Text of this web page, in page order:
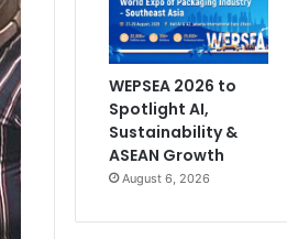
WEPSEA 2026 to
Spotlight AI,
Sustainability &
ASEAN Growth
August 6, 2026